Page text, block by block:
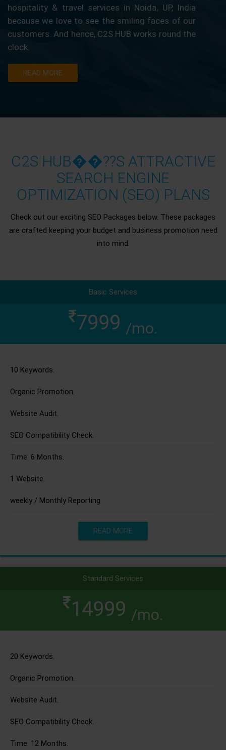
hospitality & travel services in Noida, UP, India
because we love to see the smiling faces of our
customers. And hence, C2S HUB works round the
clock.
READ MORE
C2S HUB��??S ATTRACTIVE
SEARCH ENGINE
OPTIMIZATION (SEO) PLANS
Check out our exciting SEO Packages below. These packages
are crafted keeping your budget and business promotion need
into mind.
Basic Services
7999 /mo.
10 Keywords.
Organic Promotion.
Website Audit.
SEO Compatibility Check.
Time: 6 Months.
1 Website.
weekly / Monthly Reporting
READ MORE
Standard Services
14999 /mo.
20 Keywords.
Organic Promotion.
Website Audit.
SEO Compatibility Check.
Time: 12 Months.